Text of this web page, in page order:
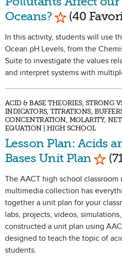
Oceans? Mark as
(40
In this activity, students will use
Ocean pH Levels, from the
Suite to investigate the values
and interpret systems with
ACID & BASE THEORIES, STRONG
INDICATORS, TITRATIONS,
CONCENTRATION, MOLARITY,
EQUATION | HIGH SCHOOL
Lesson Plan: Acids
Bases Unit Plan
The AACT high school classroom
multimedia collection has
together a unit plan for your
labs, projects, videos,
constructed a unit plan using
designed to teach the topic of
students.